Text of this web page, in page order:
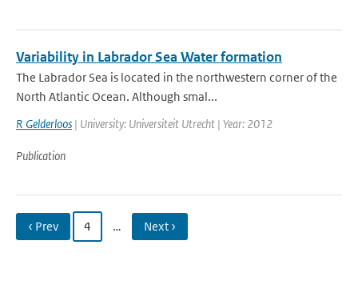
Variability in Labrador Sea Water formation
The Labrador Sea is located in the northwestern corner of the
North Atlantic Ocean. Although smal...
R Gelderloos | University: Universiteit Utrecht | Year: 2012
Publication
‹ Prev 4 … Next ›